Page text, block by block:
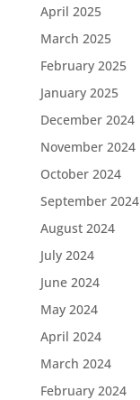
April 2025
March 2025
February 2025
January 2025
December 2024
November 2024
October 2024
September 2024
August 2024
July 2024
June 2024
May 2024
April 2024
March 2024
February 2024